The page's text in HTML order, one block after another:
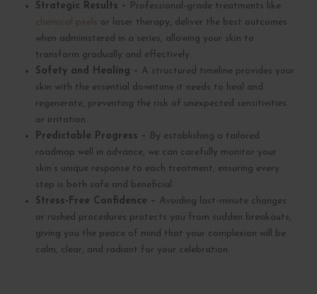
Strategic Results – Professional-grade treatments like
or laser therapy, deliver the best outcomes
when administered in a series, allowing your skin to
transform gradually and effectively.
Safety and Healing – A structured timeline provides your
skin with the essential downtime it needs to heal and
regenerate, preventing the risk of unexpected sensitivities
or irritation.
Predictable Progress – By establishing a tailored
roadmap well in advance, we can carefully monitor your
skin’s unique response to each treatment, ensuring every
step is both safe and beneficial.
Stress-Free Confidence – Avoiding last-minute changes
or rushed procedures protects you from sudden breakouts,
giving you the peace of mind that your complexion will be
calm, clear, and radiant for your celebration.